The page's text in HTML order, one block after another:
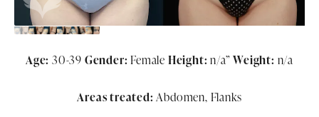
Age: 30-39 Gender: Female Height: n/a”Weight: n/a
Areas treated: Abdomen, Flanks